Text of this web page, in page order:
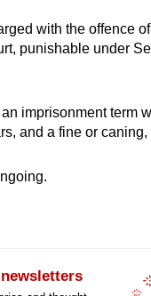
with the offence
punishable under
imprisonment term
and a fine or